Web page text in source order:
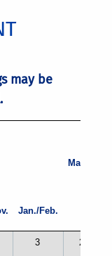
may be
Jan./Feb.
March
3 2